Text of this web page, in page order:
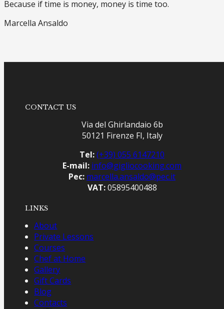
Because if time is money, money is time too.
Marcella Ansaldo
CONTACT US
Via del Ghirlandaio 6b
50121 Firenze FI, Italy
Tel:(+39) 055 6147210
E-mail: info@gigliocooking.com
Pec: marcella.ansaldo@pec.it
VAT:05895400488
LINKS
About
Private Lessons
Courses
Chef at Home
Gallery
Gift Cards
Blog
Contacts